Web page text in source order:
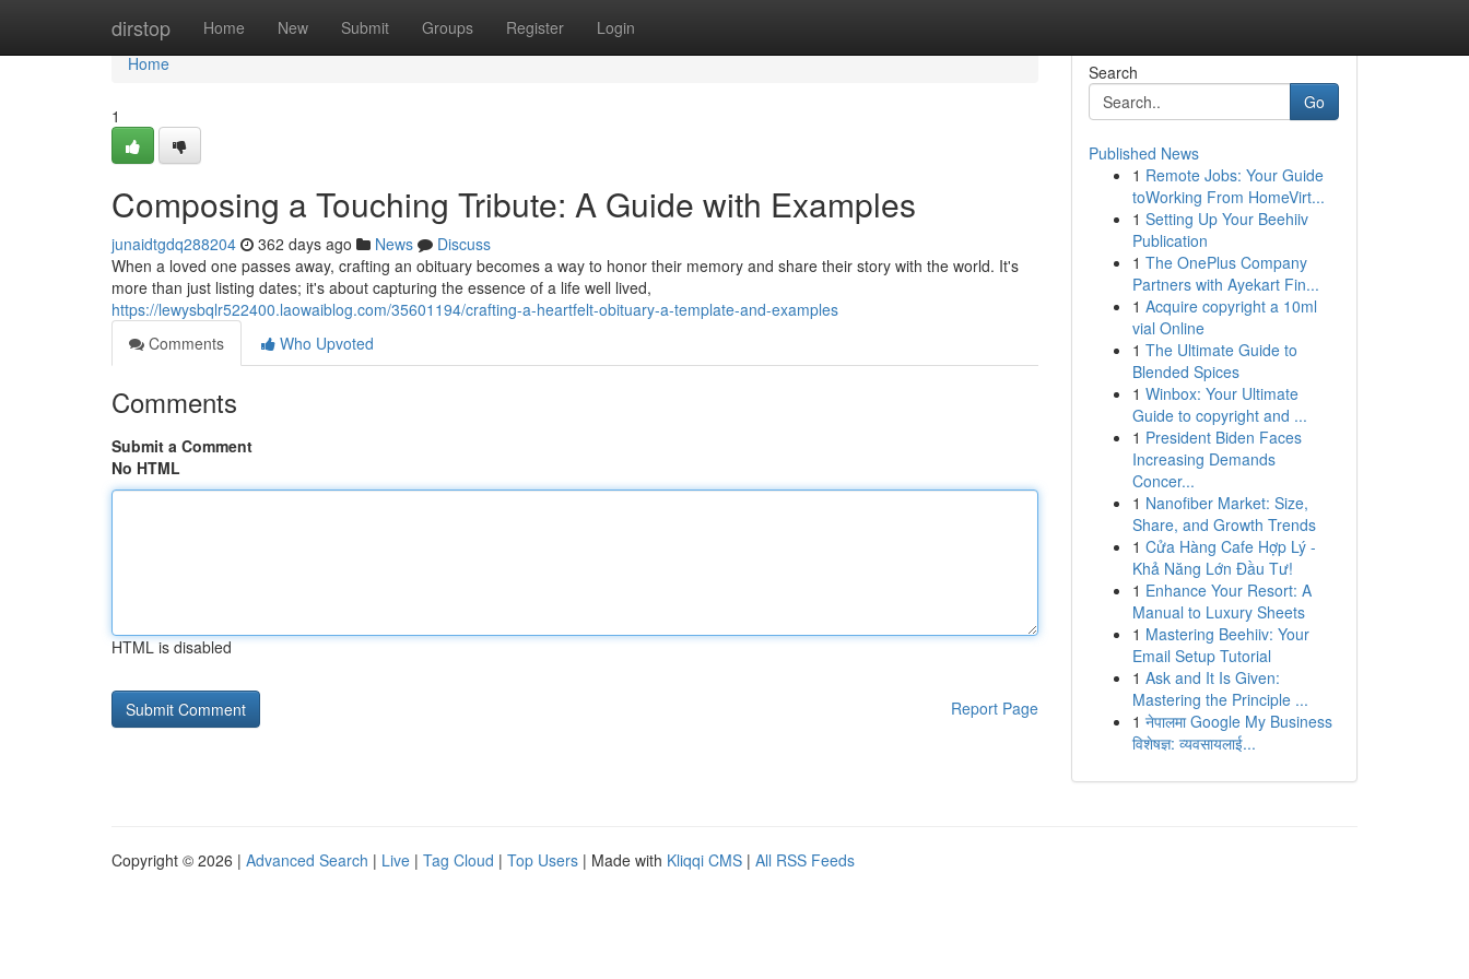
dirstop Home New Submit Groups Register Login
Home
Home
1
Composing a Touching Tribute: A Guide with Examples
junaidtgdq288204 362 days ago News
Discuss
When a loved one passes away, crafting an obituary becomes a way to honor their memory and share their story with the world. It's
more than just listing dates; it's about capturing the essence of a life well lived,
https://lewysbqlr522400.laowaiblog.com/35601194/crafting-a-heartfelt-obituary-a-template-and-examples
Comments
Who Upvoted
Comments
Submit a Comment
No HTML
HTML is disabled
Report Page
Search
Go
Published News
1 Remote Jobs: Your Guide
toWorking From HomeVirt...
1 Setting Up Your Beehiiv
Publication
1 The OnePlus Company
Partners with Ayekart Fin...
1 Acquire copyright a 10ml
vial Online
1 The Ultimate Guide to
Blended Spices
1 Winbox: Your Ultimate
Guide to copyright and ...
1 President Biden Faces
Increasing Demands
Concer...
1 Nanofiber Market: Size,
Share, and Growth Trends
1 Cửa Hàng Cafe Hợp Lý -
Khả Năng Lớn Đầu Tư!
1 Enhance Your Resort: A
Manual to Luxury Sheets
1 Mastering Beehiiv: Your
Email Setup Tutorial
1 Ask and It Is Given:
Mastering the Principle ...
1 नेपालमा Google My Business
विशेषज्ञ: व्यवसायलाई...
Copyright © 2026 | Advanced Search | Live | Tag Cloud | Top Users | Made with Kliqqi CMS | All RSS Feeds